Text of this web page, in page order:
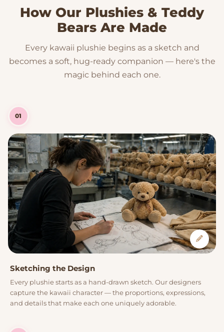
How Our Plushies & Teddy
Bears Are Made
Every kawaii plushie begins as a sketch and
becomes a soft, hug-ready companion — here's the
magic behind each one.
01
Sketching the Design
Every plushie starts as a hand-drawn sketch. Our designers
capture the kawaii character — the proportions, expressions,
and details that make each one uniquely adorable.